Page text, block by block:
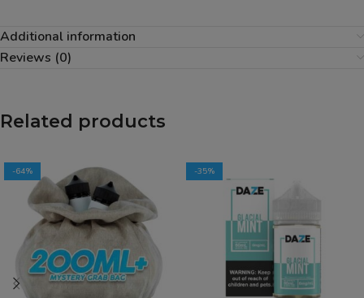
Additional information
Reviews (0)
Related products
-64% -35%